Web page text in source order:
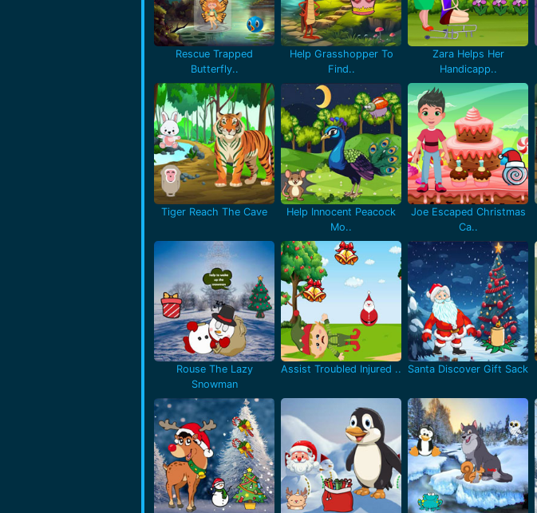
Rescue Trapped
Butterfly..
Help Grasshopper To
Find..
Zara Helps Her
Handicapp..
Tiger Reach The Cave
Help Innocent Peacock
Mo..
Joe Escaped Christmas
Ca..
Rouse The Lazy
Snowman
Assist Troubled Injured .. Santa Discover Gift Sack